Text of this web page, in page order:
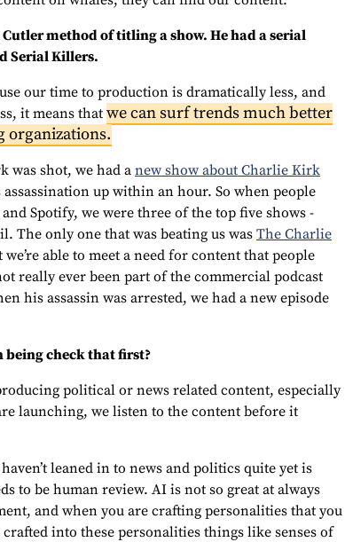
Cutler method of titling a show. He had a serial
Serial Killers.
our time to production is dramatically less, and
it means thatwe can surf trends much better
organizations.
was shot, we had a new show about Charlie Kirk
up within an hour. So when people
Spotify, we were three of the top five shows -
The only one that was beating us wasThe Charlie
we’re able to meet a need for content that people
really ever been part of the commercial podcast
his assassin was arrested, we had a new episode
being check that first?
political or news related content, especially
launching, we listen to the content before it
leaned in to news and politics quite yet is
to be human review. AI is not so great at always
and when you are crafting personalities that you
into these personalities things like senses of